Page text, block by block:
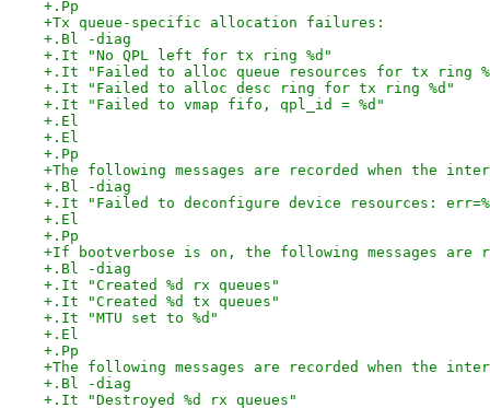
+.Pp
+Tx queue-specific allocation failures:
+.Bl -diag
+.It "No QPL left for tx ring %d"
+.It "Failed to alloc queue resources for tx ring
+.It "Failed to alloc desc ring for tx ring %d"
+.It "Failed to vmap fifo, qpl_id = %d"
+.El
+.El
+.Pp
+The following messages are recorded when the
+.Bl -diag
+.It "Failed to deconfigure device resources:
+.El
+.Pp
+If bootverbose is on, the following messages are
+.Bl -diag
+.It "Created %d rx queues"
+.It "Created %d tx queues"
+.It "MTU set to %d"
+.El
+.Pp
+The following messages are recorded when the
+.Bl -diag
+.It "Destroyed %d rx queues"